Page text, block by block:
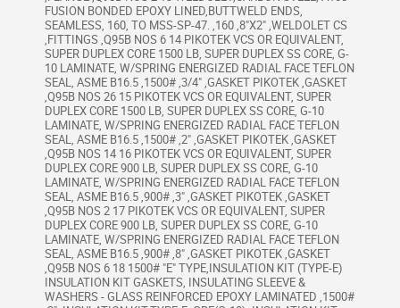
FUSION BONDED EPOXY LINED,BUTTWELD ENDS,
SEAMLESS, 160, TO MSS-SP-47. ,160 ,8"X2" ,WELDOLET CS
,FITTINGS ,Q95B NOS 6 14 PIKOTEK VCS OR EQUIVALENT,
SUPER DUPLEX CORE 1500 LB, SUPER DUPLEX SS CORE, G-
10 LAMINATE, W/SPRING ENERGIZED RADIAL FACE TEFLON
SEAL, ASME B16.5 ,1500# ,3/4" ,GASKET PIKOTEK ,GASKET
,Q95B NOS 26 15 PIKOTEK VCS OR EQUIVALENT, SUPER
DUPLEX CORE 1500 LB, SUPER DUPLEX SS CORE, G-10
LAMINATE, W/SPRING ENERGIZED RADIAL FACE TEFLON
SEAL, ASME B16.5 ,1500# ,2" ,GASKET PIKOTEK ,GASKET
,Q95B NOS 14 16 PIKOTEK VCS OR EQUIVALENT, SUPER
DUPLEX CORE 900 LB, SUPER DUPLEX SS CORE, G-10
LAMINATE, W/SPRING ENERGIZED RADIAL FACE TEFLON
SEAL, ASME B16.5 ,900# ,3" ,GASKET PIKOTEK ,GASKET
,Q95B NOS 2 17 PIKOTEK VCS OR EQUIVALENT, SUPER
DUPLEX CORE 900 LB, SUPER DUPLEX SS CORE, G-10
LAMINATE, W/SPRING ENERGIZED RADIAL FACE TEFLON
SEAL, ASME B16.5 ,900# ,8" ,GASKET PIKOTEK ,GASKET
,Q95B NOS 6 18 1500# "E" TYPE,INSULATION KIT (TYPE-E)
INSULATION KIT GASKETS, INSULATING SLEEVE &
WASHERS - GLASS REINFORCED EPOXY LAMINATED ,1500#